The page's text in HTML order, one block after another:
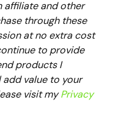
affiliate and other
through these
at no extra cost
to provide
products I
value to your
visit myPrivacy